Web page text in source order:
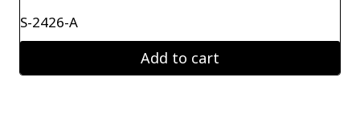
S-2426-A
Add to cart